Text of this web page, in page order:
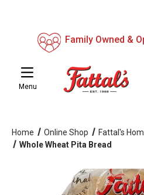
Family Owned &
Menu
Home Online Shop
Fattal's
Whole Wheat Pita Bread